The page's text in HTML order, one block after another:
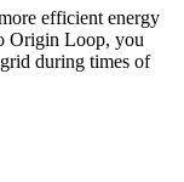
efficient energy
Origin Loop, you
during times of